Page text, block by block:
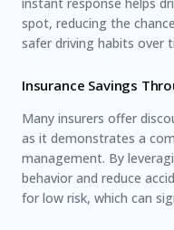
spot, reducing the
safer driving habits over
Insurance Savings
Many insurers offer
as it demonstrates a
management. By
behavior and reduce
for low risk, which can